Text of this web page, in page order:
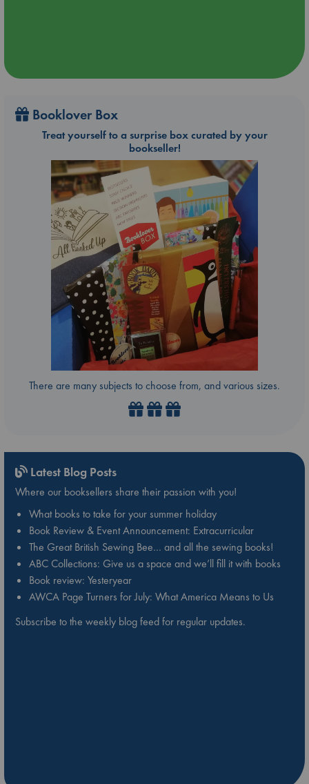
Booklover Box
Treat yourself to a surprise box curated by your
bookseller!
There are many subjects to choose from, and various sizes.
Latest Blog Posts
Where our booksellers share their passion with you!
What books to take for your summer holiday
Book Review & Event Announcement: Extracurricular
The Great British Sewing Bee… and all the sewing books!
ABC Collections: Give us a space and we’ll fill it with books
Book review: Yesteryear
AWCA Page Turners for July: What America Means to Us
Subscribe to the weekly blog feed for regular updates.